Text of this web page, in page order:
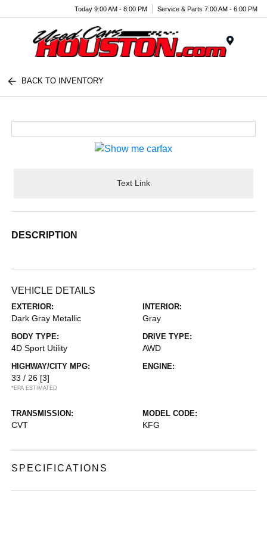
Today 9:00 AM - 8:00 PM Service & Parts 7:00 AM - 6:00 PM
BACK TO INVENTORY
Text Link
DESCRIPTION
VEHICLE DETAILS
EXTERIOR:
Dark Gray Metallic
INTERIOR:
Gray
BODY TYPE:
4D Sport Utility
DRIVE TYPE:
AWD
HIGHWAY/CITY MPG:
33 / 26 [3]
*EPA ESTIMATED
ENGINE:
TRANSMISSION:
CVT
MODEL CODE:
KFG
SPECIFICATIONS